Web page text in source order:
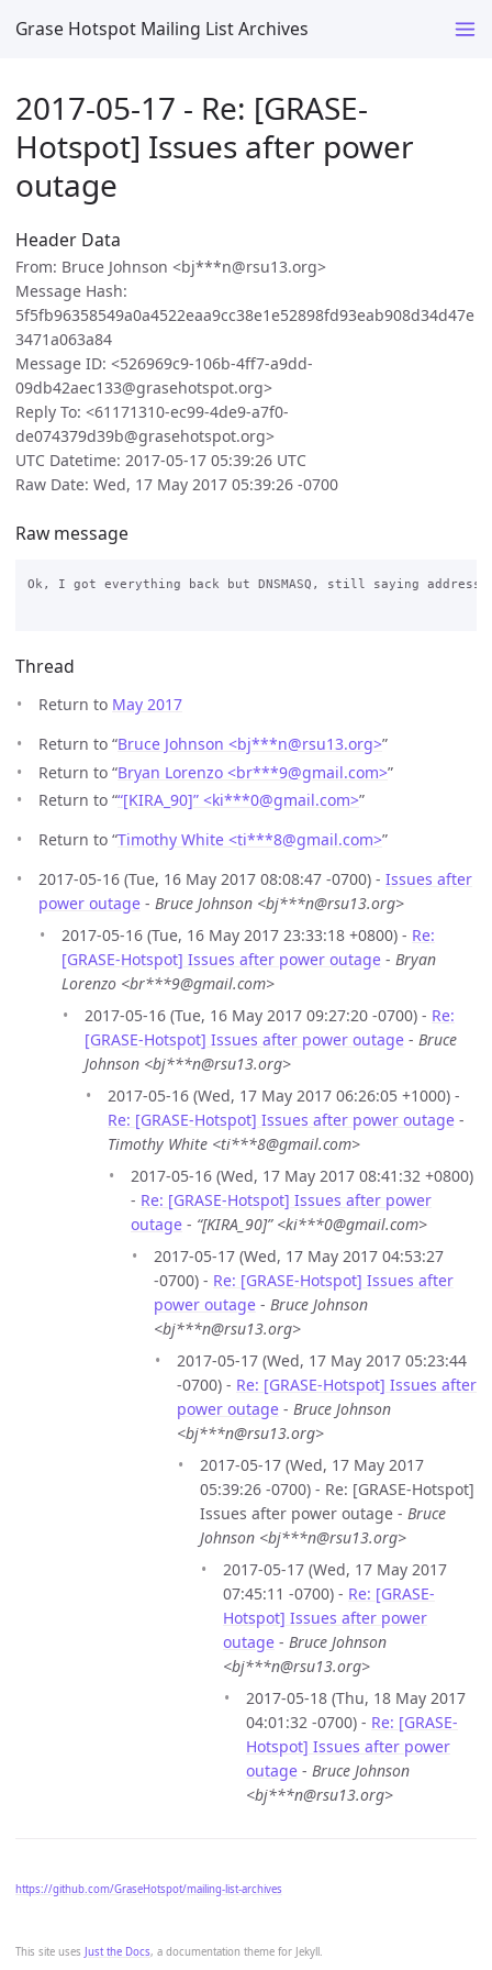
Grase Hotspot Mailing List Archives
This site uses Just the Docs, a documentation theme for Jekyll.
2017-05-17 - Re: [GRASE-
Hotspot] Issues after power
outage
Header Data
From: Bruce Johnson <bj***n@rsu13.org>
Message Hash:
5f5fb96358549a0a4522eaa9cc38e1e52898fd93eab908d34d47e
3471a063a84
Message ID: <526969c9-106b-4ff7-a9dd-
09db42aec133@grasehotspot.org>
Reply To: <61171310-ec99-4de9-a7f0-
de074379d39b@grasehotspot.org>
UTC Datetime: 2017-05-17 05:39:26 UTC
Raw Date: Wed, 17 May 2017 05:39:26 -0700
Raw message
Ok, I got everything back but DNSMASQ, still saying
Thread
Return to May 2017
Return to “Bruce Johnson <bj***n@rsu13.org>”
Return to “Bryan Lorenzo <br***9@gmail.com>”
Return to ““[KIRA_90]” <ki***0@gmail.com>”
Return to “Timothy White <ti***8@gmail.com>”
2017-05-16 (Tue, 16 May 2017 08:08:47 -0700) - Issues after
power outage - Bruce Johnson <bj***n@rsu13.org>
2017-05-16 (Tue, 16 May 2017 23:33:18 +0800) - Re:
[GRASE-Hotspot] Issues after power outage - Bryan
Lorenzo <br***9@gmail.com>
2017-05-16 (Tue, 16 May 2017 09:27:20 -0700) - Re:
[GRASE-Hotspot] Issues after power outage - Bruce
Johnson <bj***n@rsu13.org>
2017-05-16 (Wed, 17 May 2017 06:26:05 +1000) -
Re: [GRASE-Hotspot] Issues after power outage -
Timothy White <ti***8@gmail.com>
2017-05-16 (Wed, 17 May 2017 08:41:32 +0800)
- Re: [GRASE-Hotspot] Issues after power
outage - “[KIRA_90]” <ki***0@gmail.com>
2017-05-17 (Wed, 17 May 2017 04:53:27
-0700) - Re: [GRASE-Hotspot] Issues after
power outage - Bruce Johnson
<bj***n@rsu13.org>
2017-05-17 (Wed, 17 May 2017 05:23:44
-0700) - Re: [GRASE-Hotspot] Issues after
power outage - Bruce Johnson
<bj***n@rsu13.org>
2017-05-17 (Wed, 17 May 2017
05:39:26 -0700) - Re: [GRASE-Hotspot]
Issues after power outage - Bruce
Johnson <bj***n@rsu13.org>
2017-05-17 (Wed, 17 May 2017
07:45:11 -0700) - Re: [GRASE-
Hotspot] Issues after power
outage - Bruce Johnson
<bj***n@rsu13.org>
2017-05-18 (Thu, 18 May 2017
04:01:32 -0700) - Re: [GRASE-
Hotspot] Issues after power
outage - Bruce Johnson
<bj***n@rsu13.org>
https://github.com/GraseHotspot/mailing-list-archives